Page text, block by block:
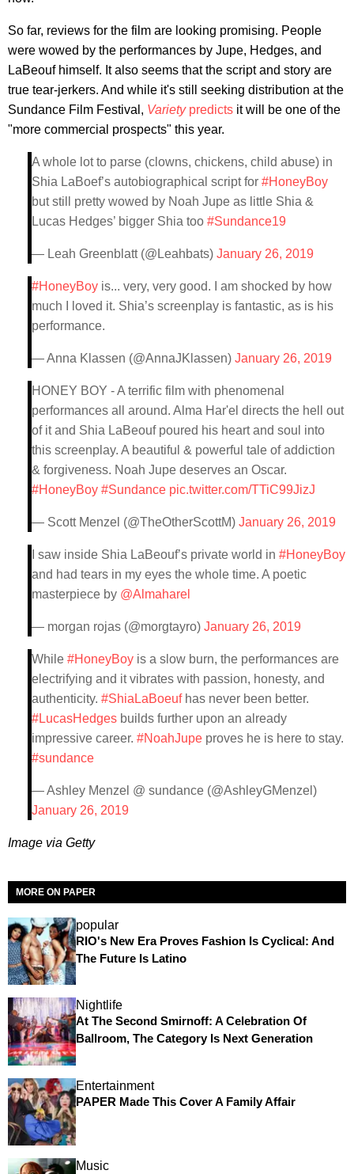
So far, reviews for the film are looking promising. People
were wowed by the performances by Jupe, Hedges, and
LaBeouf himself. It also seems that the script and story are
true tear-jerkers. And while it's still seeking distribution at the
Sundance Film Festival, Variety predicts it will be one of the
"more commercial prospects" this year.
A whole lot to parse (clowns, chickens, child abuse) in
Shia LaBoef’s autobiographical script for #HoneyBoy
but still pretty wowed by Noah Jupe as little Shia &
Lucas Hedges’ bigger Shia too #Sundance19
— Leah Greenblatt (@Leahbats) January 26, 2019
#HoneyBoy is... very, very good. I am shocked by how
much I loved it. Shia’s screenplay is fantastic, as is his
performance.
— Anna Klassen (@AnnaJKlassen) January 26, 2019
HONEY BOY - A terrific film with phenomenal
performances all around. Alma Har'el directs the hell out
of it and Shia LaBeouf poured his heart and soul into
this screenplay. A beautiful & powerful tale of addiction
& forgiveness. Noah Jupe deserves an Oscar.
#HoneyBoy #Sundance pic.twitter.com/TTiC99JizJ
— Scott Menzel (@TheOtherScottM) January 26, 2019
I saw inside Shia LaBeouf’s private world in #HoneyBoy
and had tears in my eyes the whole time. A poetic
masterpiece by @Almaharel
— morgan rojas (@morgtayro) January 26, 2019
While #HoneyBoy is a slow burn, the performances are
electrifying and it vibrates with passion, honesty, and
authenticity. #ShiaLaBoeufhas never been better.
#LucasHedges builds further upon an already
impressive career. #NoahJupe proves he is here to stay.
#sundance
— Ashley Menzel @ sundance (@AshleyGMenzel)
January 26, 2019
Image via Getty
MORE ON PAPER
popular
RIO's New Era Proves Fashion Is Cyclical: And
The Future Is Latino
Nightlife
At The Second Smirnoff: A Celebration Of
Ballroom, The Category Is Next Generation
Entertainment
PAPER Made This Cover A Family Affair
Music